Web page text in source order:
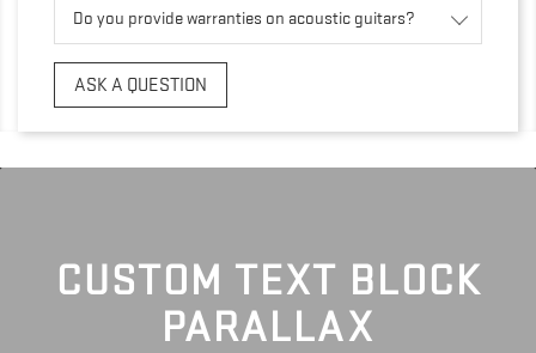
Do you provide warranties on acoustic guitars?
ASK A QUESTION
CUSTOM TEXT BLOCK
PARALLAX